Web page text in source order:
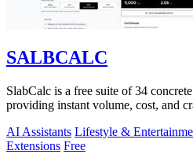
SALBCALC
SlabCalc is a free suite of 34
providing instant volume, cost, and
AI Assistants Lifestyle &
Extensions Free